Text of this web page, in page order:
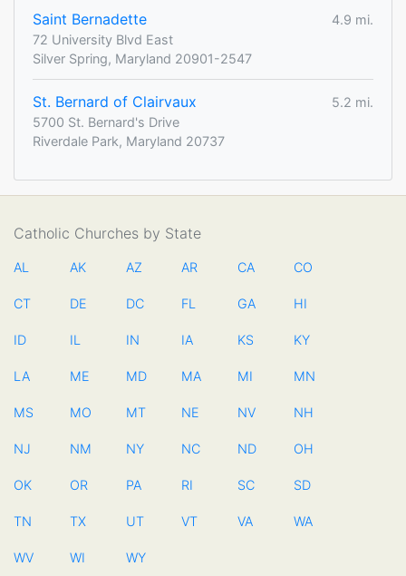
Saint Bernadette
4.9 mi.
72 University Blvd East
Silver Spring, Maryland 20901-2547
St. Bernard of Clairvaux
5.2 mi.
5700 St. Bernard's Drive
Riverdale Park, Maryland 20737
Catholic Churches by State
AL AK AZ AR CA CO
CT DE DC FL GA HI
ID IL IN IA KS KY
LA ME MD MA MI MN
MS MO MT NE NV NH
NJ NM NY NC ND OH
OK OR PA RI SC SD
TN TX UT VT VA WA
WV WI WY